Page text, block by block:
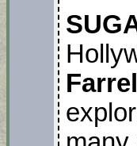
Farrell